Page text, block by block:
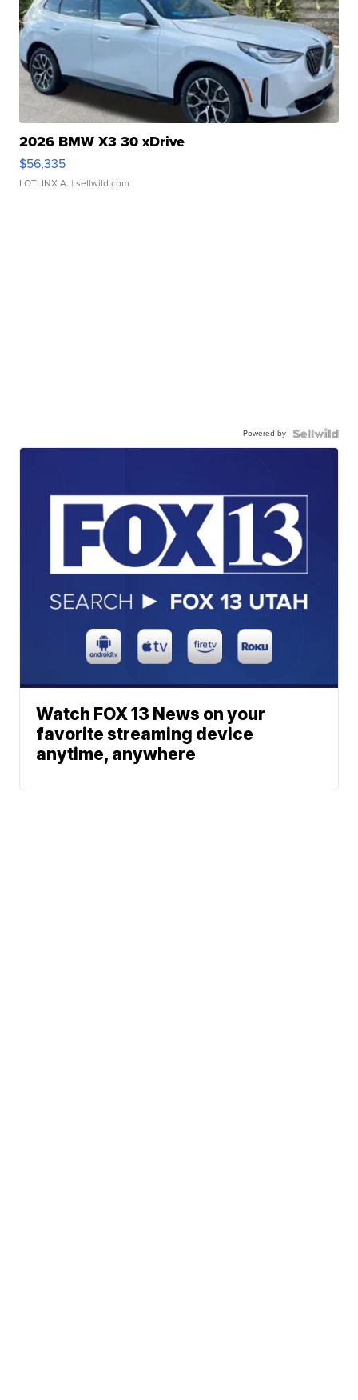
2026 BMW X3 30 xDrive
$56,335
LOTLINX A. | sellwild.com
Powered by
Watch FOX 13 News on your
favorite streaming device
anytime, anywhere